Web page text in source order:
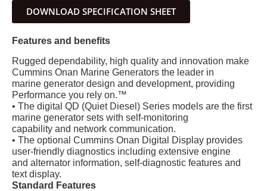
DOWNLOAD SPECIFICATION SHEET
Features and benefits
Rugged dependability, high quality and innovation make
Cummins Onan Marine Generators the leader in
marine generator design and development, providing
Performance you rely on.™
• The digital QD (Quiet Diesel) Series models are the first
marine generator sets with self-monitoring
capability and network communication.
• The optional Cummins Onan Digital Display provides
user-friendly diagnostics including extensive engine
and alternator information, self-diagnostic features and
text display.
Standard Features